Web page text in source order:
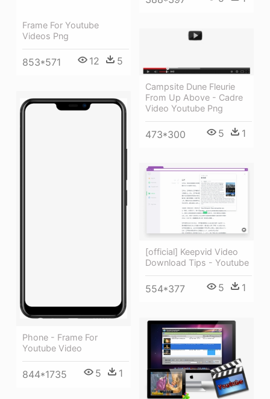
Frame For Youtube
Videos Png
853*571 12 5
Campsite Dune Fleurie
From Up Above - Cadre
Video Youtube Png
473*300 5 1
Phone - Frame For
Youtube Video
844*1735 5 1
[official] Keepvid Video
Download Tips - Youtube
554*377 5 1